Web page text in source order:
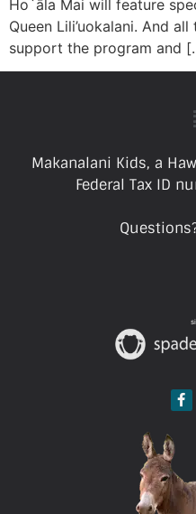
Ho`āla Mai will feature
Queen Lili’uokalani. And
support the program and
Makanalani Kids, a
Federal Tax ID